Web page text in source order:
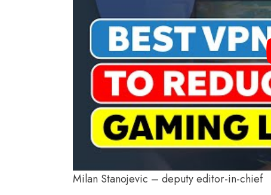
Milan Stanojevic – deputy editor-in-chief